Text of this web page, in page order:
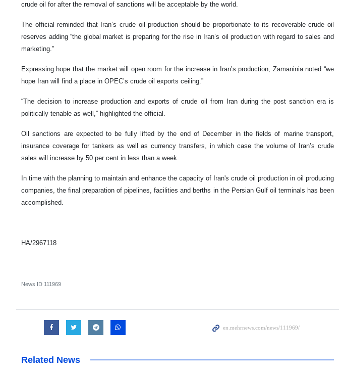
crude oil for after the removal of sanctions will be acceptable by the world.
The official reminded that Iran’s crude oil production should be proportionate to its recoverable crude oil
reserves adding “the global market is preparing for the rise in Iran’s oil production with regard to sales and
marketing.”
Expressing hope that the market will open room for the increase in Iran’s production, Zamaninia noted “we
hope Iran will find a place in OPEC’s crude oil exports ceiling.”
“The decision to increase production and exports of crude oil from Iran during the post sanction era is
politically tenable as well,” highlighted the official.
Oil sanctions are expected to be fully lifted by the end of December in the fields of marine transport,
insurance coverage for tankers as well as currency transfers, in which case the volume of Iran’s crude
sales will increase by 50 per cent in less than a week.
In time with the planning to maintain and enhance the capacity of Iran's crude oil production in oil producing
companies, the final preparation of pipelines, facilities and berths in the Persian Gulf oil terminals has been
accomplished.
HA/2967118
News ID 111969
Related News